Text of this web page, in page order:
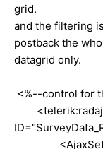
grid.
and the filtering
postback the
datagrid only.
<%--control for